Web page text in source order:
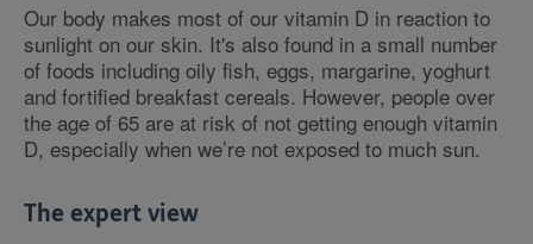
Our body makes most of our vitamin D in reaction to
sunlight on our skin. It's also found in a small number
of foods including oily fish, eggs, margarine, yoghurt
and fortified breakfast cereals. However, people over
the age of 65 are at risk of not getting enough vitamin
D, especially when we’re not exposed to much sun.
The expert view